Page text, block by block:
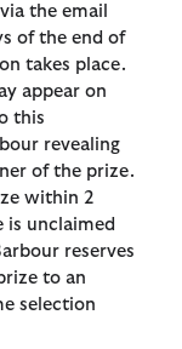
the email
of the end of
takes place.
appear on
this
revealing
of the prize.
within 2
unclaimed
reserves
to an
selection